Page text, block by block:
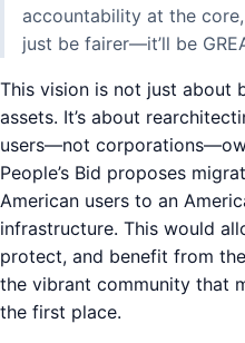
accountability at the
just be fairer—it’ll be
This vision is not just about
assets. It’s about
users—not
People’s Bid proposes
American users to an
infrastructure. This would
protect, and benefit from
the vibrant community that
the first place.